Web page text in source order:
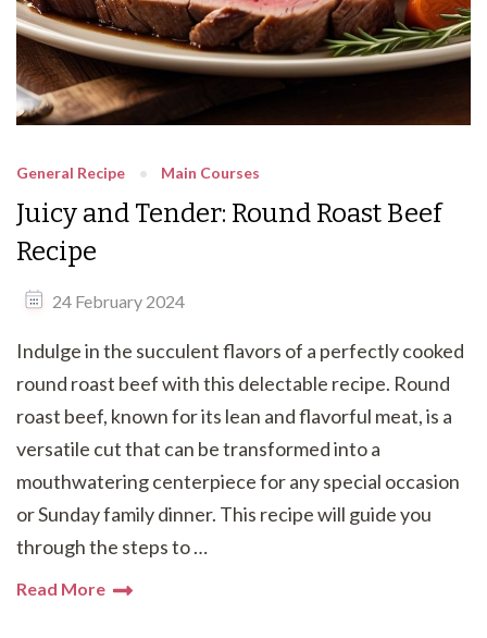
General Recipe Main Courses
Juicy and Tender: Round Roast Beef
Recipe
24 February 2024
Indulge in the succulent flavors of a perfectly cooked
round roast beef with this delectable recipe. Round
roast beef, known for its lean and flavorful meat, is a
versatile cut that can be transformed into a
mouthwatering centerpiece for any special occasion
or Sunday family dinner. This recipe will guide you
through the steps to …
Read More